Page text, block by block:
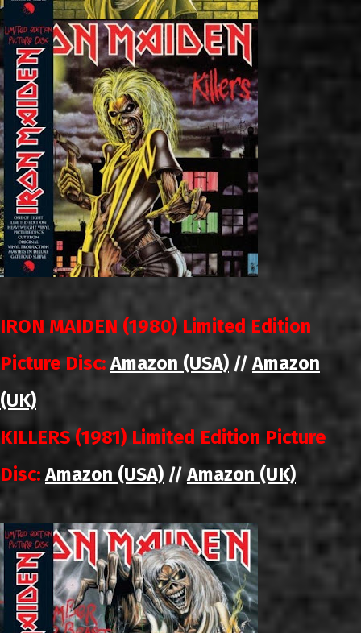
IRON MAIDEN (1980) Limited Edition
Picture Disc: Amazon (USA) //Amazon
(UK)
KILLERS (1981) Limited Edition Picture
Disc: Amazon (USA) //Amazon (UK)